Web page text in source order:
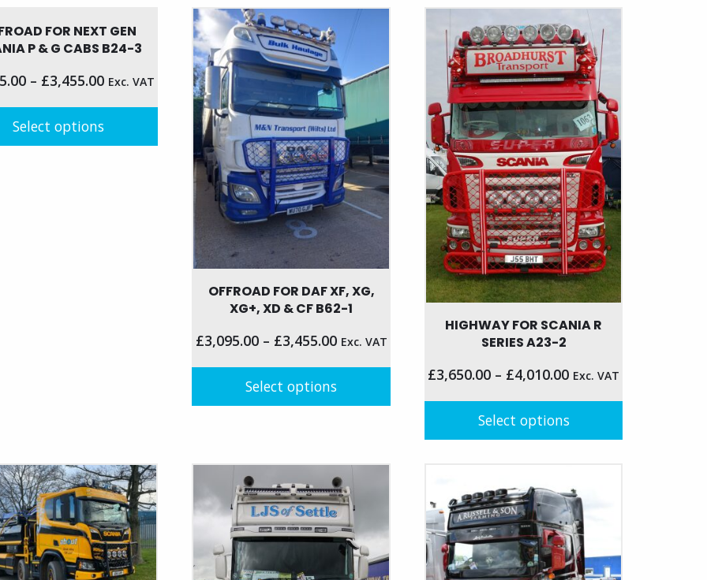
multiple
variants.
The
options
may
be
chosen
on
the
product
page
multiple
variants.
The
options
may
be
chosen
on
the
product
page
FOR NEXT GEN
P & G CABS B24-3
– £3,455.00 Exc. VAT
Select options
OFFROAD FOR DAF XF, XG,
XG+, XD & CF B62-1
£3,095.00– £3,455.00 Exc. VAT
Select options
variants.
The
options
may
be
HIGHWAY FOR SCANIA R
SERIES A23-2
£3,650.00 – £4,010.00 Exc. VAT
Select options
multiple
variants.
The
options